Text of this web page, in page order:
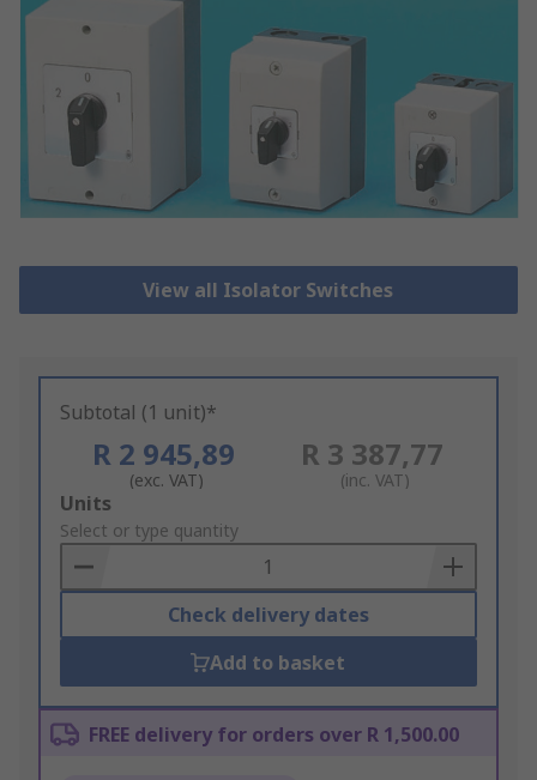
View all Isolator Switches
Subtotal (1 unit)*
R 2 945,89
(exc. VAT)
R 3 387,77
(inc. VAT)
Add
to
Basket
Units
Select or type quantity
Check delivery dates
Add to basket
FREE delivery for orders over R 1,500.00